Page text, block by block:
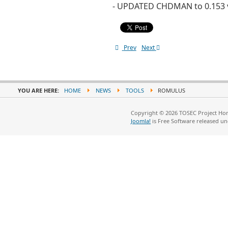
- UPDATED CHDMAN to
Prev Next
YOU ARE HERE: HOME NEWS TOOLS ROMULUS
Copyright © 2026 TOSEC Project
Joomla! is Free Software released